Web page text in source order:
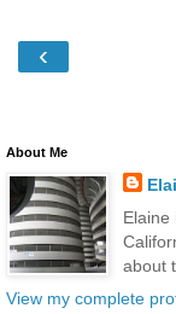
‹
About Me
Elaine
about
View my complete